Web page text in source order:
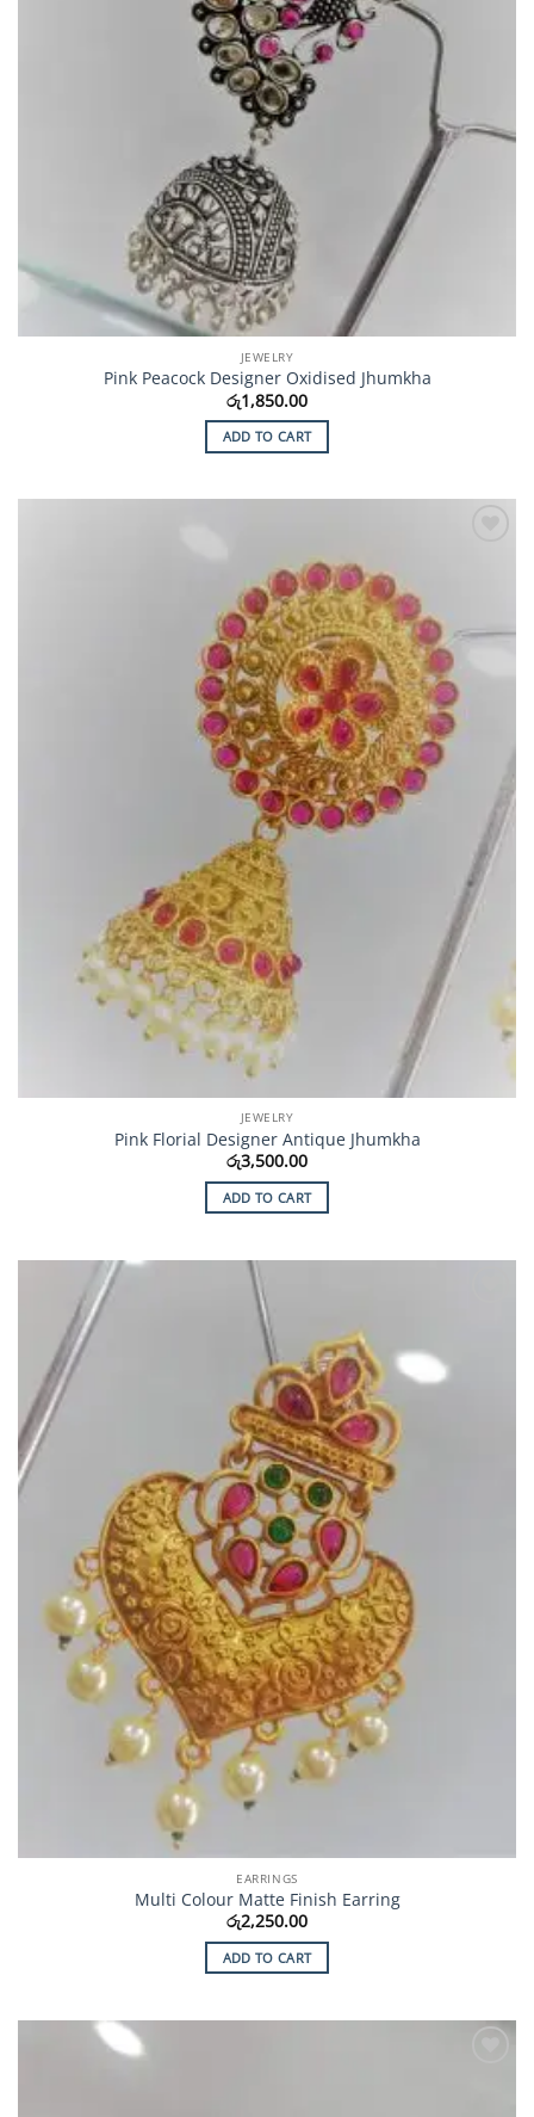
JEWELRY
Pink Peacock Designer Oxidised Jhumkha
රු1,850.00
ADD TO CART
JEWELRY
Pink Florial Designer Antique Jhumkha
රු3,500.00
ADD TO CART
EARRINGS
Multi Colour Matte Finish Earring
රු2,250.00
ADD TO CART